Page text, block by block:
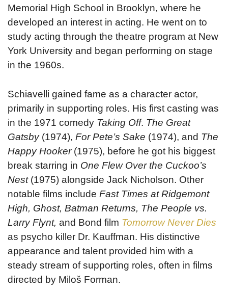
Memorial High School in Brooklyn, where he
developed an interest in acting. He went on to
study acting through the theatre program at New
York University and began performing on stage
in the 1960s.
Schiavelli gained fame as a character actor,
primarily in supporting roles. His first casting was
in the 1971 comedy Taking Off. The Great
Gatsby(1974), For Pete’s Sake (1974), and The
Happy Hooker(1975), before he got his biggest
break starring in One Flew Over the Cuckoo’s
Nest(1975) alongside Jack Nicholson. Other
notable films include Fast Times at Ridgemont
High, Ghost, Batman Returns, The People vs.
Larry Flynt, and Bond film Tomorrow Never Dies
as psycho killer Dr. Kauffman. His distinctive
appearance and talent provided him with a
steady stream of supporting roles, often in films
directed by Miloš Forman.